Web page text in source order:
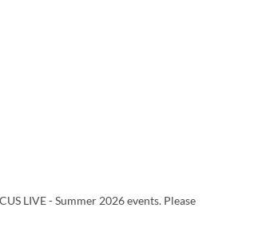
LIVE - Summer 2026 events. Please